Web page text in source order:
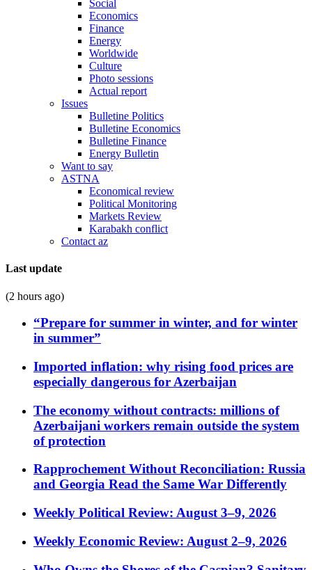
Social
Economics
Finance
Energy
Worldwide
Culture
Photo sessions
Actual report
Issues
Bulletine Politics
Bulletine Economics
Bulletine Finance
Energy Bulletin
Want to say
ASTNA
Economical review
Political Monitoring
Markets Review
Karabakh conflict
Contact az
Last update
(2 hours ago)
“Prepare for summer in winter, and for winter
in summer”
Imported inflation: why rising food prices are
especially dangerous for Azerbaijan
The economy without contracts: millions of
Azerbaijani workers remain outside the system
of protection
Rapprochement Without Reconciliation: Russia
and Georgia Read the Same War Differently
Weekly Political Review: August 3–9, 2026
Weekly Economic Review: August 2–9, 2026